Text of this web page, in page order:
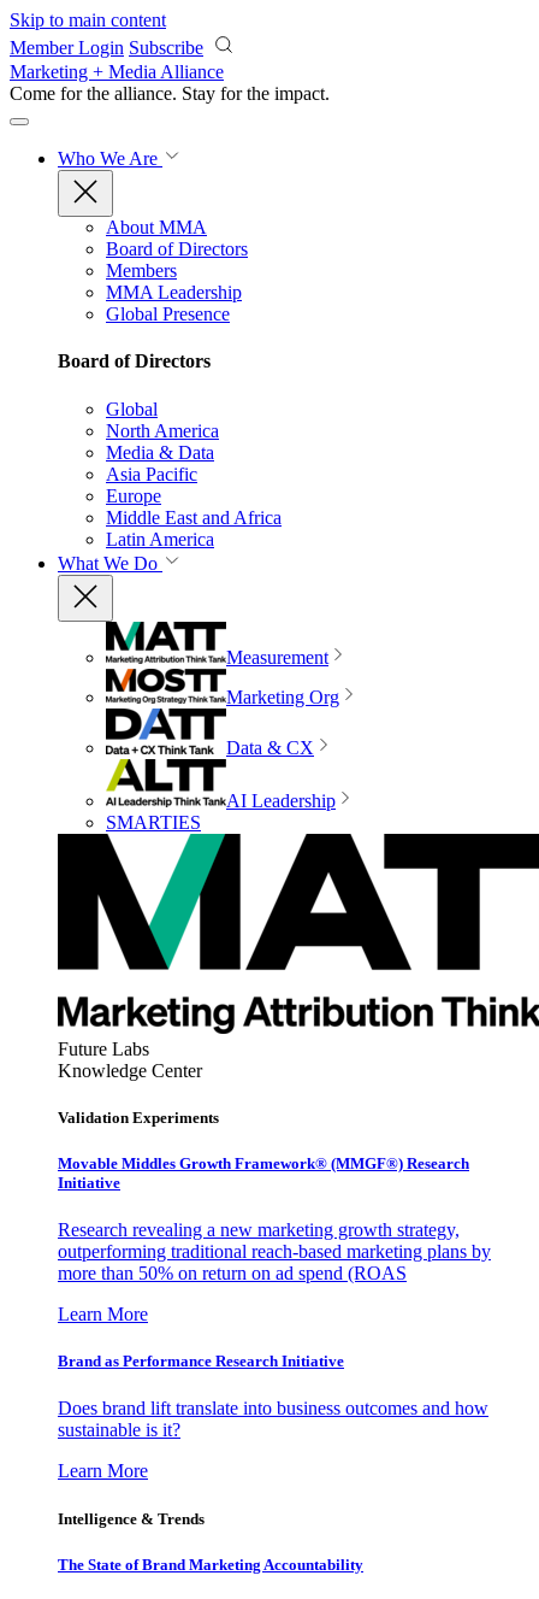
Skip to main content
Member Login Subscribe
Marketing + Media Alliance
Come for the alliance. Stay for the impact.
Who We Are
About MMA
Board of Directors
Members
MMA Leadership
Global Presence
Board of Directors
Global
North America
Media & Data
Asia Pacific
Europe
Middle East and Africa
Latin America
What We Do
Measurement
Marketing Org
Data & CX
AI Leadership
SMARTIES
Future Labs
Knowledge Center
Validation Experiments
Movable Middles Growth Framework® (MMGF®) Research
Initiative
Research revealing a new marketing growth strategy,
outperforming traditional reach-based marketing plans by
more than 50% on return on ad spend (ROAS
Learn More
Brand as Performance Research Initiative
Does brand lift translate into business outcomes and how
sustainable is it?
Learn More
Intelligence & Trends
The State of Brand Marketing Accountability